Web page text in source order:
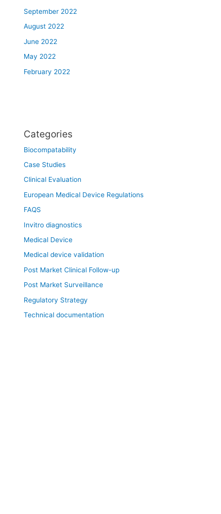
September 2022
August 2022
June 2022
May 2022
February 2022
Categories
Biocompatability
Case Studies
Clinical Evaluation
European Medical Device Regulations
FAQS
Invitro diagnostics
Medical Device
Medical device validation
Post Market Clinical Follow-up
Post Market Surveillance
Regulatory Strategy
Technical documentation